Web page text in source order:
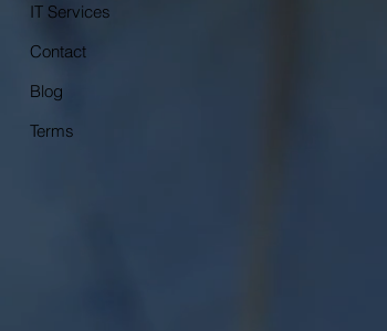
IT Services
Contact
Blog
Terms